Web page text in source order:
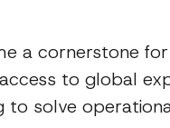
a cornerstone
to global
to solve